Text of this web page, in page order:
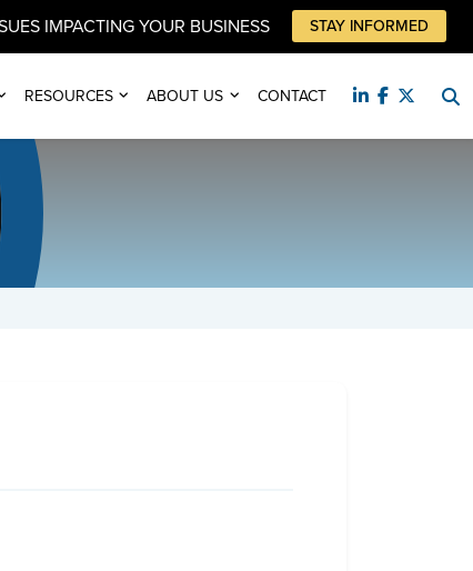
IMPACTING YOUR BUSINESS STAY INFORMED
RESOURCES ABOUT US CONTACT